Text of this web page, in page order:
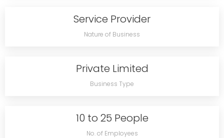
Service Provider
Nature of Business
Private Limited
Business Type
10 to 25 People
No. of Employees